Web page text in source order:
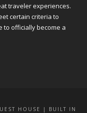
traveler experiences.
certain criteria to
to officially become a
HOUSE | BUILT IN